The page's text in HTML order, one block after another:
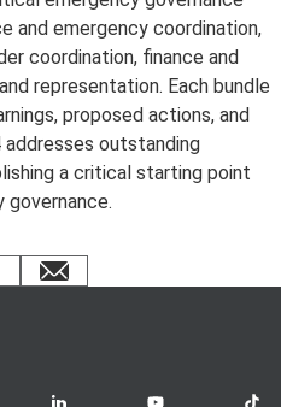
and emergency coordination,
coordination, finance and
representation. Each bundle
proposed actions, and
addresses outstanding
a critical starting point
email
InstagramLSE on LinkedInLSE on YouTubeLSE